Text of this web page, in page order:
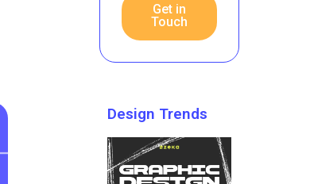
Get in
Touch
Design Trends